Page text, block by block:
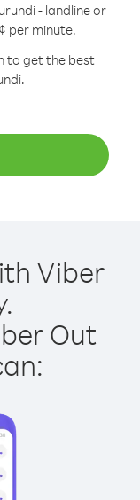
- landline or
per minute.
to get the best
Viber
Out